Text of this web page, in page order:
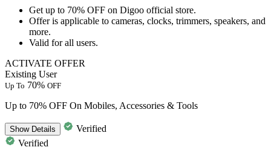
Get up to 70% OFF on Digoo official store.
Offer is applicable to cameras, clocks, trimmers, speakers, and
more.
Valid forall users.
ACTIVATE OFFER
Existing User
Up To 70% OFF
Up to 70% OFF On Mobiles, Accessories & Tools
ShowDetails
Verified
Verified